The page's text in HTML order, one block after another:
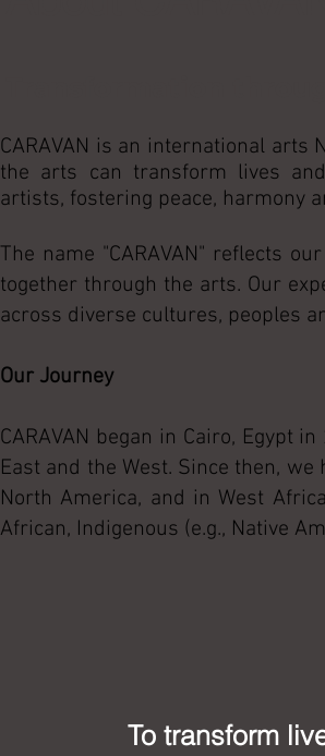
CARAVAN is an international
the arts can transform lives
artists, fostering peace, harmony
The name "CARAVAN" reflects
together through the arts. Our
across diverse cultures, peoples
Our Journey
CARAVAN began in Cairo, Egypt
East and the West. Since then,
North America, and in West
African, Indigenous (e.g., Native
To transform